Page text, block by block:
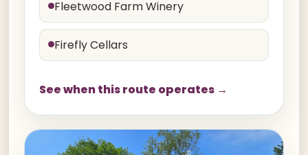
Fleetwood Farm Winery
Firefly Cellars
See when this route operates →